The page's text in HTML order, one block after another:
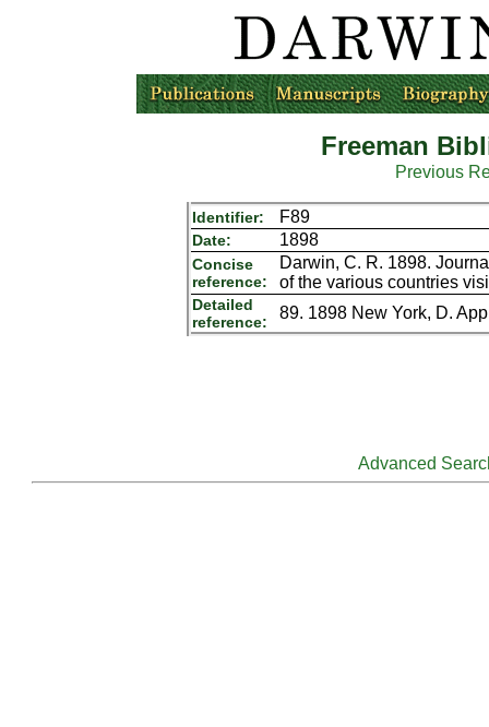
Freeman
Previous
Identifier: F89
Date: 1898
Concise
reference:
Darwin, C. R. 1898.
of the various countries
Detailed
reference:
89. 1898 New York, D.
Advanced